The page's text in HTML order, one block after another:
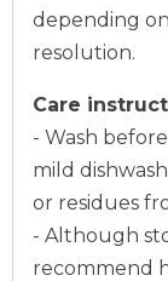
depending
resolution.
Care
- Wash
mild
or residues
- Although
recommend